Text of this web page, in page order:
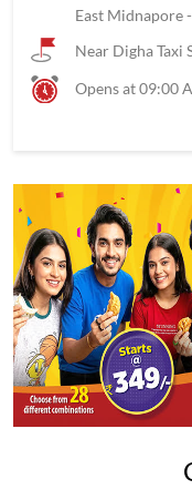
East Midnapore-
Near Digha Taxi
Opens at 09:00